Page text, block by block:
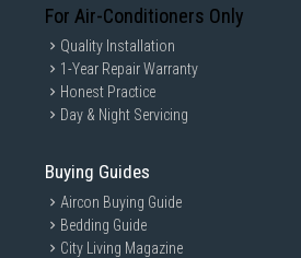
For Air-Conditioners Only
Quality Installation
1-Year Repair Warranty
Honest Practice
Day & Night Servicing
Buying Guides
Aircon Buying Guide
Bedding Guide
City Living Magazine